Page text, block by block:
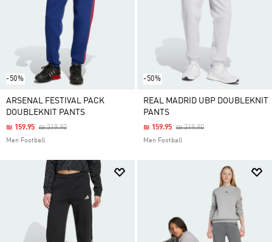
-50%
ARSENAL FESTIVAL PACK
DOUBLEKNIT PANTS
Price Reduced From
₪ 319.90To
₪ 159.95
Men Football
-50%
REAL MADRID UBP DOUBLEKNIT
PANTS
Price Reduced From
₪ 319.90To
₪ 159.95
Men Football